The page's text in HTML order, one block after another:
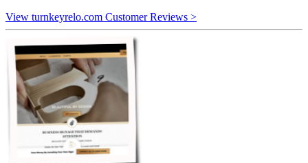
View turnkeyrelo.com Customer Reviews >